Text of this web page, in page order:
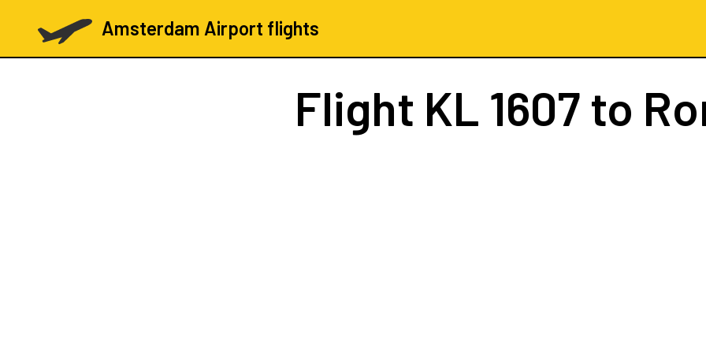
Amsterdam Airport flights
Flight KL 1607 to